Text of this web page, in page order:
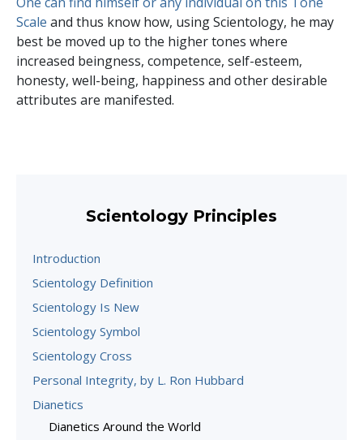
Scale and thus know how, using Scientology, he may
best be moved up to the higher tones where
increased beingness, competence, self-esteem,
honesty, well-being, happiness and other desirable
attributes are manifested.
Scientology Principles
Introduction
Scientology Definition
Scientology Is New
Scientology Symbol
Scientology Cross
Personal Integrity, by L. Ron Hubbard
Dianetics
Dianetics Around the World